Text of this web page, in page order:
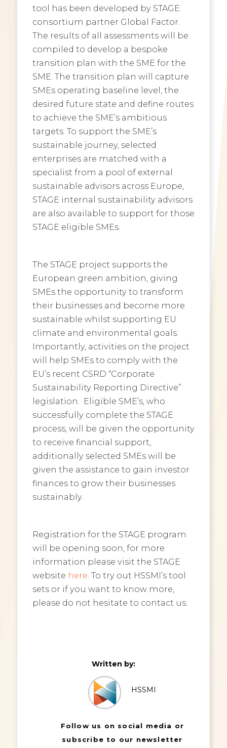
tool has been developed by STAGE
consortium partner Global Factor.
The results of all assessments will be
compiled to develop a bespoke
transition plan with the SME for the
SME. The transition plan will capture
SMEs operating baseline level, the
desired future state and define routes
to achieve the SME’s ambitious
targets. To support the SME’s
sustainable journey, selected
enterprises are matched with a
specialist from a pool of external
sustainable advisors across Europe,
STAGE internal sustainability advisors
are also available to support for those
STAGE eligible SMEs.
The STAGE project supports the
European green ambition, giving
SMEs the opportunity to transform
their businesses and become more
sustainable whilst supporting EU
climate and environmental goals.
Importantly, activities on the project
will help SMEs to comply with the
EU’s recent CSRD “Corporate
Sustainability Reporting Directive”
legislation. Eligible SME’s, who
successfully complete the STAGE
process, will be given the opportunity
to receive financial support,
additionally selected SMEs will be
given the assistance to gain investor
finances to grow their businesses
sustainably.
Registration for the STAGE program
will be opening soon, for more
information please visit the STAGE
website here . To try out HSSMI’s tool
sets or if you want to know more,
please do not hesitate to contact us.
Written by:
HSSMI
Follow us on social media or
subscribe to our newsletter